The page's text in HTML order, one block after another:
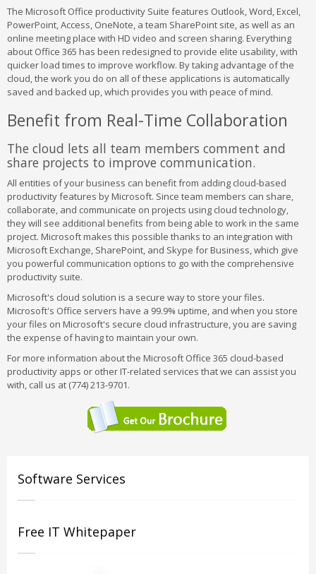
The Microsoft Office productivity Suite features Outlook, Word, Excel,
PowerPoint, Access, OneNote, a team SharePoint site, as well as an
online meeting place with HD video and screen sharing. Everything
about Office 365 has been redesigned to provide elite usability, with
quicker load times to improve workflow. By taking advantage of the
cloud, the work you do on all of these applications is automatically
saved and backed up, which provides you with peace of mind.
Benefit from Real-Time Collaboration
The cloud lets all team members comment and
share projects to improve communication.
All entities of your business can benefit from adding cloud-based
productivity features by Microsoft. Since team members can share,
collaborate, and communicate on projects using cloud technology,
they will see additional benefits from being able to work in the same
project. Microsoft makes this possible thanks to an integration with
Microsoft Exchange, SharePoint, and Skype for Business, which give
you powerful communication options to go with the comprehensive
productivity suite.
Microsoft's cloud solution is a secure way to store your files.
Microsoft's Office servers have a 99.9% uptime, and when you store
your files on Microsoft's secure cloud infrastructure, you are saving
the expense of having to maintain your own.
For more information about the Microsoft Office 365 cloud-based
productivity apps or other IT-related services that we can assist you
with, call us at (774) 213-9701.
Software Services
Free IT Whitepaper